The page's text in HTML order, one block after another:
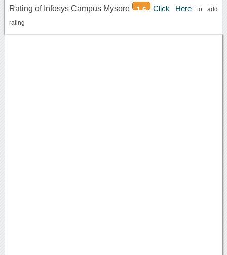
Rating of Infosys Campus Mysore 1.6 Click Hereto add
rating